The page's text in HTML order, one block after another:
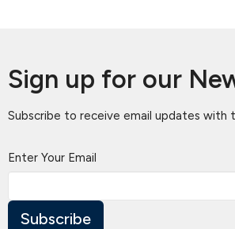
Sign up for our
Subscribe to receive email updates with
Enter Your Email
Subscribe